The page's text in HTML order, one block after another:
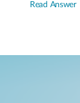
Read Answer